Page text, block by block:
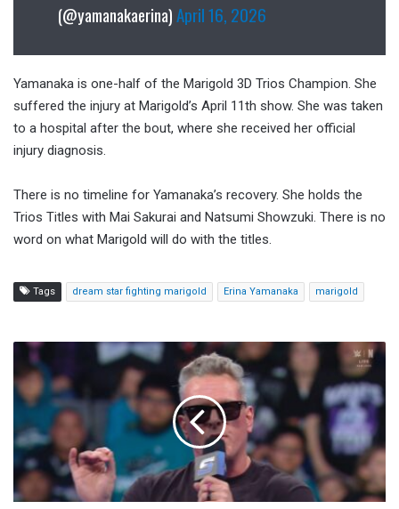
(@yamanakaerina)April 16, 2026
Yamanaka is one-half of the Marigold 3D Trios Champion. She
suffered the injury at Marigold’s April 11th show. She was taken
to a hospital after the bout, where she received her official
injury diagnosis.
There is no timeline for Yamanaka’s recovery. She holds the
Trios Titles with Mai Sakurai and Natsumi Showzuki. There is no
word on what Marigold will do with the titles.
Tags dream star fighting marigold Erina Yamanaka marigold
McAfee:
Randy
Orton
Will
Save
The
Business
On